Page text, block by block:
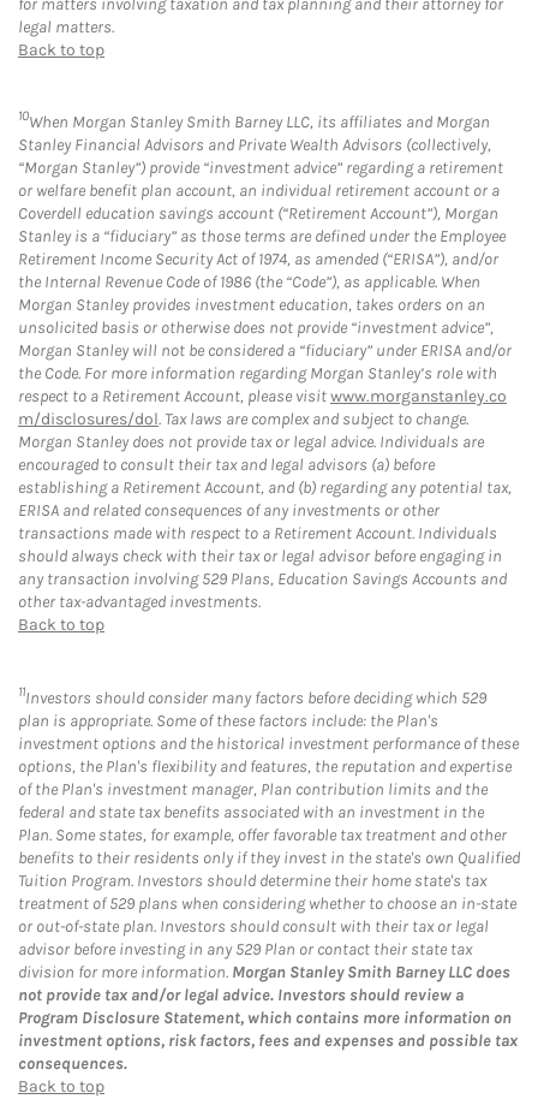
legal matters.
Back to top
10When Morgan Stanley Smith Barney LLC, its affiliates and Morgan
Stanley Financial Advisors and Private Wealth Advisors (collectively,
“Morgan Stanley”) provide “investment advice” regarding a retirement
or welfare benefit plan account, an individual retirement account or a
Coverdell education savings account (“Retirement Account”), Morgan
Stanley is a “fiduciary” as those terms are defined under the Employee
Retirement Income Security Act of 1974, as amended (“ERISA”), and/or
the Internal Revenue Code of 1986 (the “Code”), as applicable. When
Morgan Stanley provides investment education, takes orders on an
unsolicited basis or otherwise does not provide “investment advice”,
Morgan Stanley will not be considered a “fiduciary” under ERISA and/or
the Code. For more information regarding Morgan Stanley’s role with
respect to a Retirement Account, please visitwww.morganstanley.co
m/disclosures/dol. Tax laws are complex and subject to change.
Morgan Stanley does not provide tax or legal advice. Individuals are
encouraged to consult their tax and legal advisors (a) before
establishing a Retirement Account, and (b) regarding any potential tax,
ERISA and related consequences of any investments or other
transactions made with respect to a Retirement Account. Individuals
should always check with their tax or legal advisor before engaging in
any transaction involving 529 Plans, Education Savings Accounts and
other tax-advantaged investments.
Back to top
11Investors should consider many factors before deciding which 529
plan is appropriate. Some of these factors include: the Plan's
investment options and the historical investment performance of these
options, the Plan's flexibility and features, the reputation and expertise
of the Plan's investment manager, Plan contribution limits and the
federal and state tax benefits associated with an investment in the
Plan. Some states, for example, offer favorable tax treatment and other
benefits to their residents only if they invest in the state's own Qualified
Tuition Program. Investors should determine their home state's tax
treatment of 529 plans when considering whether to choose an in-state
or out-of-state plan. Investors should consult with their tax or legal
advisor before investing in any 529 Plan or contact their state tax
division for more information. Morgan Stanley Smith Barney LLC does
not provide tax and/or legal advice. Investors should review a
Program Disclosure Statement, which contains more information on
investment options, risk factors, fees and expenses and possible tax
consequences.
Back to top